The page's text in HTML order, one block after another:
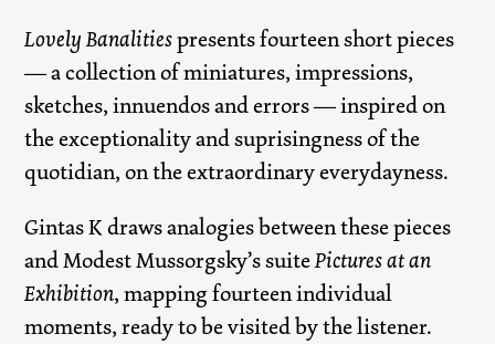
Lovely Banalitiespresents fourteen short pieces
— a collection of miniatures, impressions,
sketches, innuendos and errors — inspired on
the exceptionality and suprisingness of the
quotidian, on the extraordinary everydayness.
Gintas K draws analogies between these pieces
and Modest Mussorgsky’s suitePictures at an
Exhibition, mapping fourteen individual
moments, ready to be visited by the listener.